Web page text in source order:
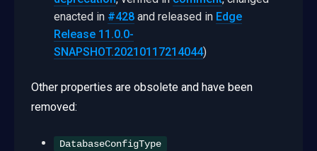
enacted in #428 and released in Edge
Release 11.0.0-
SNAPSHOT.20210117214044)
Other properties are obsolete and have been
removed:
DatabaseConfigType